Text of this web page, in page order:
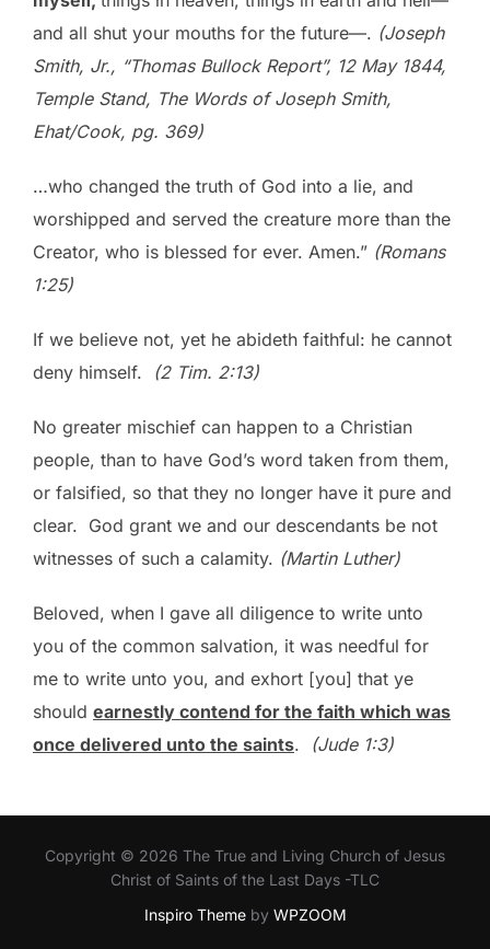
and all shut your mouths for the future—. (Joseph
Smith, Jr., “Thomas Bullock Report”, 12 May 1844,
Temple Stand, The Words of Joseph Smith,
Ehat/Cook, pg. 369)
…who changed the truth of God into a lie, and
worshipped and served the creature more than the
Creator, who is blessed for ever. Amen.” (Romans
1:25)
If we believe not, yet he abideth faithful: he cannot
deny himself. (2 Tim. 2:13)
No greater mischief can happen to a Christian
people, than to have God’s word taken from them,
or falsified, so that they no longer have it pure and
clear. God grant we and our descendants be not
witnesses of such a calamity. (Martin Luther)
Beloved, when I gave all diligence to write unto
you of the common salvation, it was needful for
me to write unto you, and exhort [you] that ye
should earnestly contend for the faith which was
once delivered unto the saints. (Jude 1:3)
Copyright © 2026 The True and Living Church of Jesus
Christ of Saints of the Last Days -TLC
Inspiro Themeby WPZOOM